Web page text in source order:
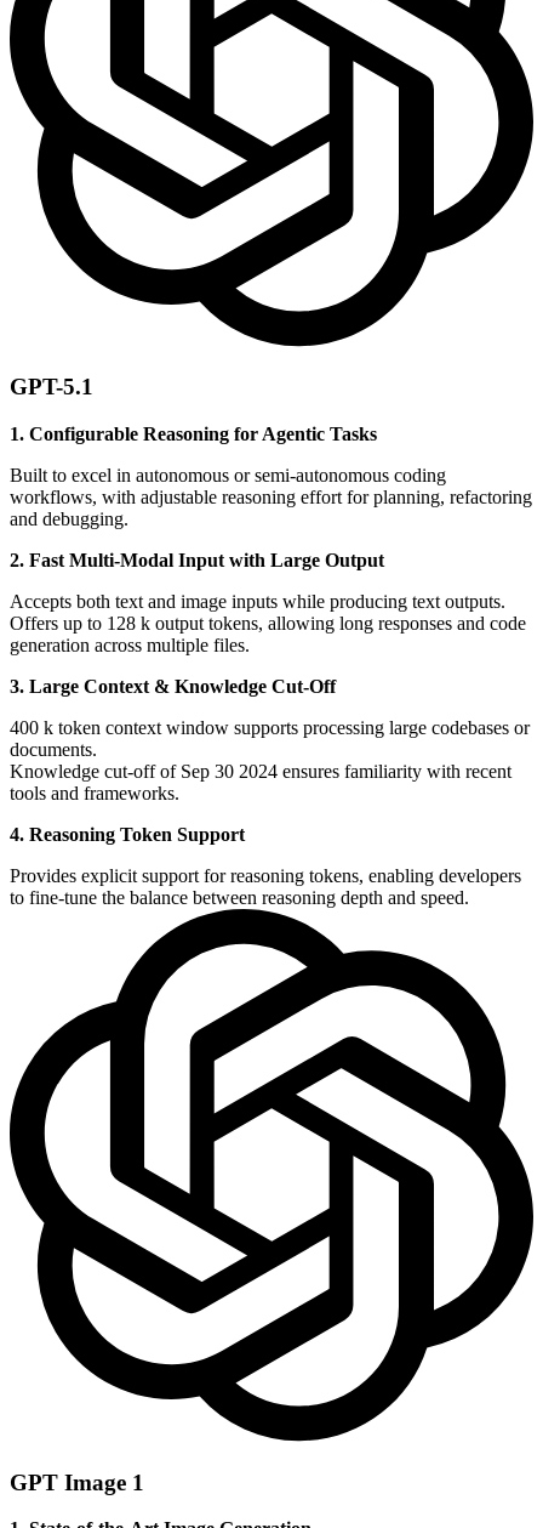
GPT-5.1
1. Configurable Reasoning for Agentic Tasks
Built to excel in autonomous or semi-autonomous coding
workflows, with adjustable reasoning effort for planning, refactoring
and debugging.
2. Fast Multi-Modal Input with Large Output
Accepts both text and image inputs while producing text outputs.
Offers up to 128 k output tokens, allowing long responses and code
generation across multiple files.
3. Large Context & Knowledge Cut-Off
400 k token context window supports processing large codebases or
documents.
Knowledge cut-off of Sep 30 2024 ensures familiarity with recent
tools and frameworks.
4. Reasoning Token Support
Provides explicit support for reasoning tokens, enabling developers
to fine-tune the balance between reasoning depth and speed.
GPT Image 1